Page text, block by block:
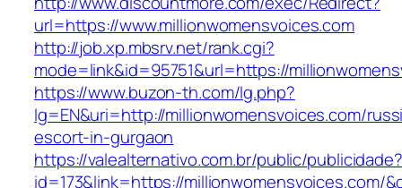
url=https://www.millionwomensvoices.com
http://job.xp.mbsrv.net/rank.cgi?
mode=link&id=95751&url=https://
https://www.buzon-th.com/lg.php?
lg=EN&uri=http://millionwomensvoices.com/
escort-in-gurgaon
https://valealternativo.com.br/public/publicidade?
id=173&link=https://millionwomensvoices.com/